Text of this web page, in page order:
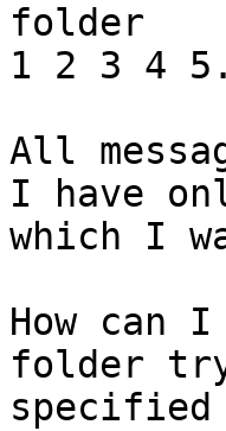
folder
1 2 3 4
All
I have
which I
How
folder
specified